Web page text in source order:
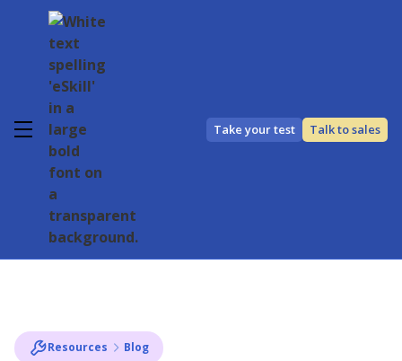
Take your test Talk to sales
Resources Blog